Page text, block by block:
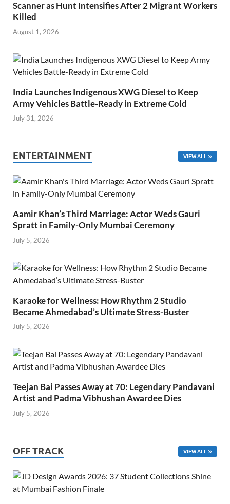
Scanner as Hunt Intensifies After 2 Migrant Workers
Killed
August 1, 2026
India Launches Indigenous XWG Diesel to Keep
Army Vehicles Battle-Ready in Extreme Cold
July 31, 2026
ENTERTAINMENT VIEW ALL
Aamir Khan’s Third Marriage: Actor Weds Gauri
Spratt in Family-Only Mumbai Ceremony
July 5, 2026
Karaoke for Wellness: How Rhythm 2 Studio
Became Ahmedabad’s Ultimate Stress-Buster
July 5, 2026
Teejan Bai Passes Away at 70: Legendary Pandavani
Artist and Padma Vibhushan Awardee Dies
July 5, 2026
OFF TRACK VIEW ALL